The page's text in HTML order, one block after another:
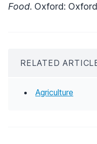
Food. Oxford:
RELATED
Agriculture